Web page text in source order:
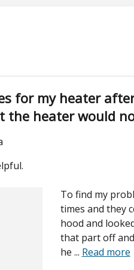
for my heater
the heater would
To find my
times and they
hood and
that part off
he ... Read more